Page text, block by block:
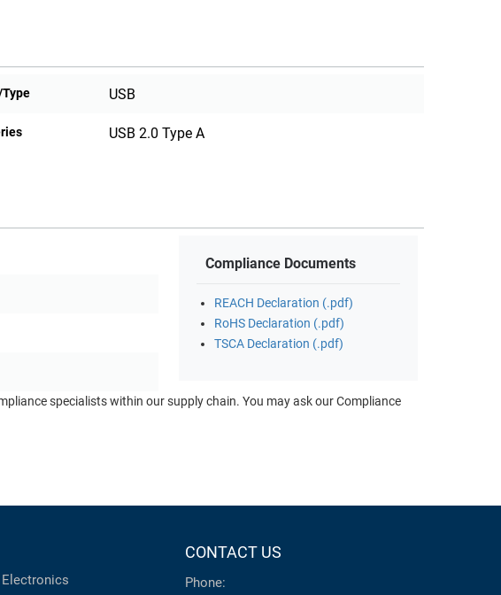
USB
USB 2.0 Type A
Compliance Documents
REACH Declaration (.pdf)
RoHS Declaration (.pdf)
TSCA Declaration (.pdf)
specialists within our supply chain. You may ask our Compliance
CONTACT US
Phone: